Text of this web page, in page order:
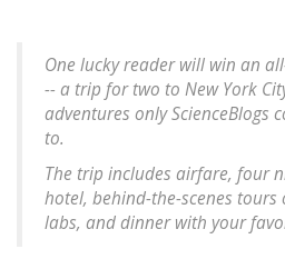
One lucky reader will win an
-- a trip for two to New York
adventures only ScienceBlogs
to.
The trip includes airfare, four
hotel, behind-the-scenes
labs, and dinner with your